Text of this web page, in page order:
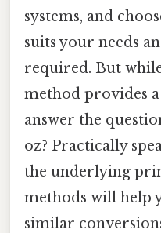
systems, and
suits your needs
required. But
method provides
answer the
oz? Practically
the underlying
methods will help
similar